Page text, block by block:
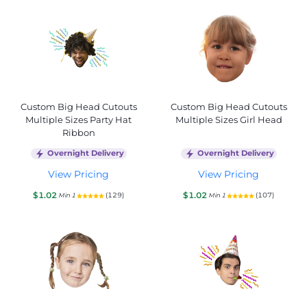
Custom Big Head Cutouts
Multiple Sizes Party Hat
Ribbon
Overnight Delivery
View Pricing
$1.02 Min 1 (129)
Custom Big Head Cutouts
Multiple Sizes Girl Head
Overnight Delivery
View Pricing
$1.02 Min 1 (107)